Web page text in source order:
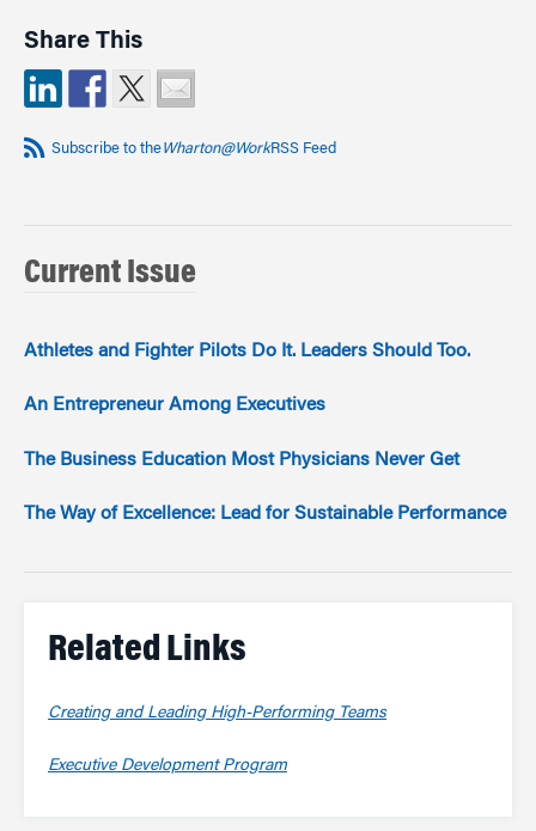
Share This
Subscribe to theWharton@WorkRSS Feed
Current Issue
Athletes and Fighter Pilots Do It. Leaders Should Too.
An Entrepreneur Among Executives
The Business Education Most Physicians Never Get
The Way of Excellence: Lead for Sustainable Performance
Related Links
Creating and Leading High-Performing Teams
Executive Development Program